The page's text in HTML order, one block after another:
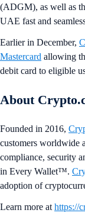
(ADGM), as well as
UAE fast and
Earlier in December,
Mastercard allowing
debit card to eligible
About
Founded in 2016,
customers worldwide
compliance, security
in Every Wallet™.
adoption of
Learn more at https://